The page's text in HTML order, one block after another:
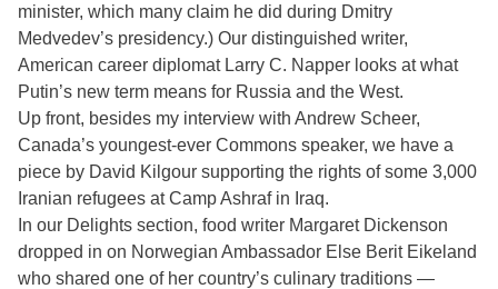
minister, which many claim he did during Dmitry
Medvedev’s presidency.) Our distinguished writer,
American career diplomat Larry C. Napper looks at what
Putin’s new term means for Russia and the West.
Up front, besides my interview with Andrew Scheer,
Canada’s youngest-ever Commons speaker, we have a
piece by David Kilgour supporting the rights of some 3,000
Iranian refugees at Camp Ashraf in Iraq.
In our Delights section, food writer Margaret Dickenson
dropped in on Norwegian Ambassador Else Berit Eikeland
who shared one of her country’s culinary traditions —